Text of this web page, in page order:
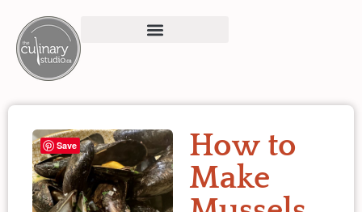
How to
Make
Save